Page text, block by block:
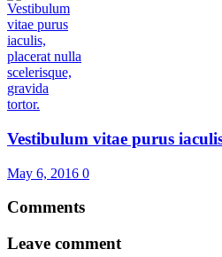
Vestibulum vitae purus
May 6, 2016 0
Comments
Leave comment